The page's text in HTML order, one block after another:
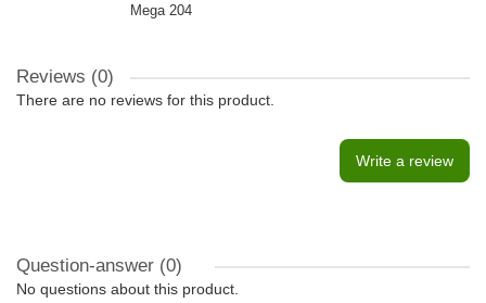
Mega 204
Reviews (0)
There are no reviews for this product.
Write a review
Question-answer (0)
No questions about this product.